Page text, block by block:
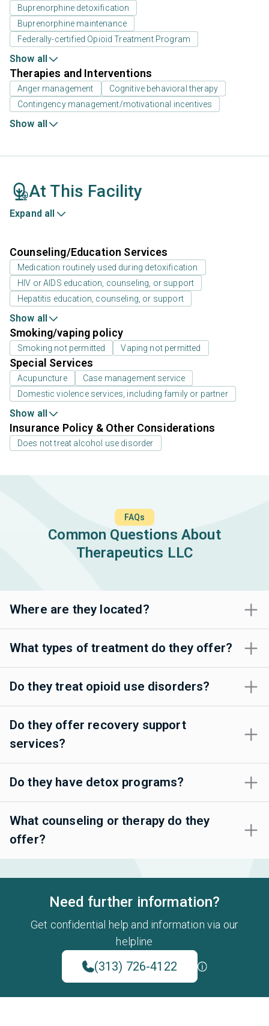
Buprenorphine detoxification
Buprenorphine maintenance
Federally-certified Opioid Treatment Program
Show all
Therapies and Interventions
Anger management
Cognitive behavioral therapy
Contingency management/motivational incentives
Show all
At This Facility
Expand all
Counseling/Education Services
Medication routinely used during detoxification
HIV or AIDS education, counseling, or support
Hepatitis education, counseling, or support
Show all
Smoking/vaping policy
Smoking not permitted Vaping not permitted
Special Services
Acupuncture
Case management service
Domestic violence services, including family or partner
Show all
Insurance Policy & Other Considerations
Does not treat alcohol use disorder
FAQs
Common Questions About
Therapeutics LLC
Where are they located?
What types of treatment do they offer?
Do they treat opioid use disorders?
Do they offer recovery support
services?
Do they have detox programs?
What counseling or therapy do they
offer?
Need further information?
Get confidential help and information via our
helpline
(313) 726-4122